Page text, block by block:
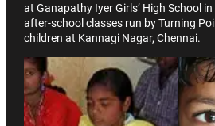
at Ganapathy Iyer Girls’ High School
after-school classes run by Turning
children at Kannagi Nagar, Chennai.